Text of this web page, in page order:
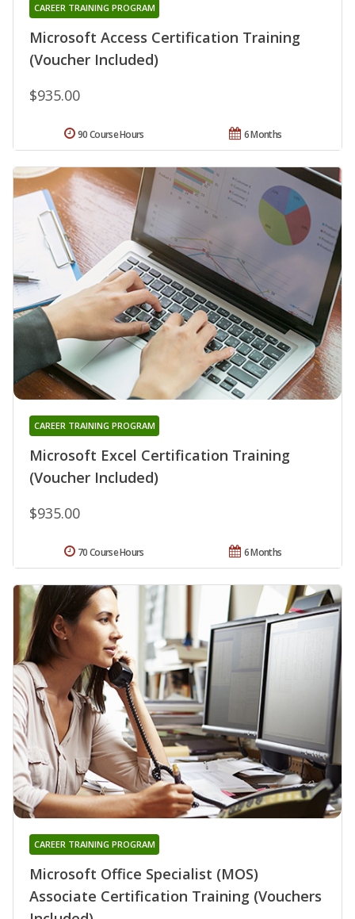
Microsoft Access Certification Training
(Voucher Included)
CAREER TRAINING PROGRAM
$935.00
6 Months
90 Course Hours
Microsoft Excel Certification Training
(Voucher Included)
CAREER TRAINING PROGRAM
$935.00
6 Months
70 Course Hours
Microsoft Office Specialist (MOS)
Associate Certification Training (Vouchers
CAREER TRAINING PROGRAM